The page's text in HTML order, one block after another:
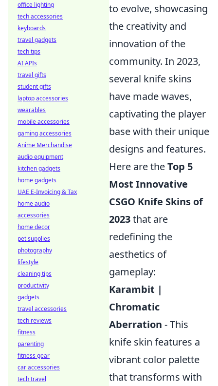
to evolve, showcasing
the creativity and
innovation of the
community. In 2023,
several knife skins
have made waves,
captivating the player
base with their unique
designs and features.
Here are theTop 5
Most Innovative
CSGO Knife Skins of
2023that are
redefining the
aesthetics of
gameplay:
Karambit |
Chromatic
Aberration - This
knife skin features a
vibrant color palette
that transforms with
office lighting
tech accessories
keyboards
travel gadgets
tech tips
AI APIs
travel gifts
student gifts
laptop accessories
wearables
mobile accessories
gaming accessories
Anime Merchandise
audio equipment
kitchen gadgets
home gadgets
UAE E-Invoicing & Tax
home audio
accessories
home decor
pet supplies
photography
lifestyle
cleaning tips
productivity
gadgets
travel accessories
tech reviews
fitness
parenting
fitness gear
car accessories
tech travel